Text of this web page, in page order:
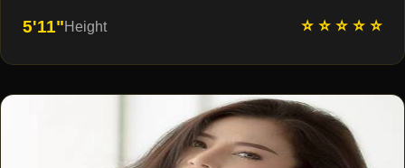
5'11"Height ⭐ ⭐ ⭐ ⭐ ⭐